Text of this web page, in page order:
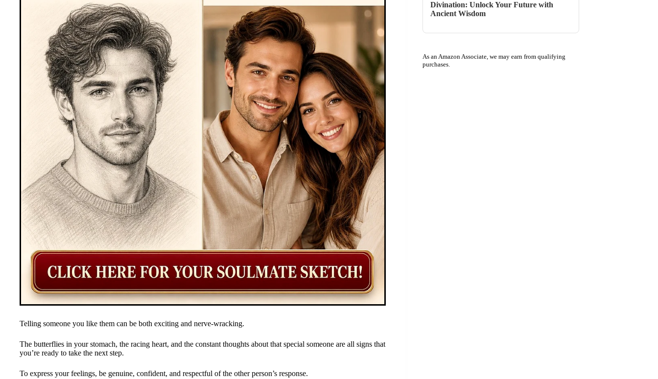
Telling someone you like them can be both exciting and nerve-wracking.
The butterflies in your stomach, the racing heart, and the constant thoughts about that special someone are all signs that
you’re ready to take the next step.
To express your feelings, be genuine, confident, and respectful of the other person’s response.
Divination: Unlock Your Future with
Ancient Wisdom
As an Amazon Associate, we may earn from qualifying
purchases.